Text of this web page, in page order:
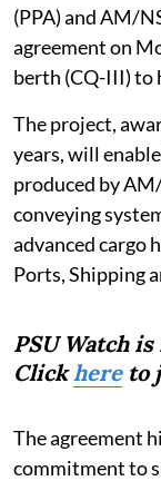
(PPA) and AM/
agreement on
berth (CQ-III) to
The project,
years, will
produced by
conveying
advanced cargo
Ports, Shipping
PSU Watch
Clickhereto
The agreement
commitment to